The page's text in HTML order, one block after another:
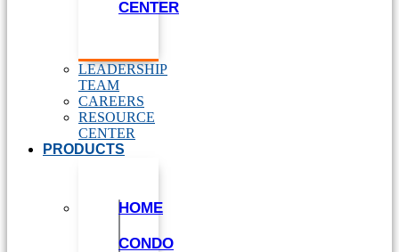
CENTER
LEADERSHIP
TEAM
CAREERS
RESOURCE
CENTER
PRODUCTS
HOME
CONDO